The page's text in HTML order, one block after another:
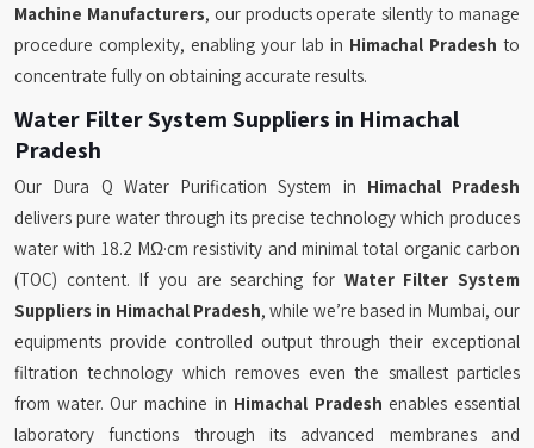
Machine Manufacturers, our products operate silently to manage
procedure complexity, enabling your lab in Himachal Pradesh to
concentrate fully on obtaining accurate results.
Water Filter System Suppliers in Himachal
Pradesh
Our Dura Q Water Purification System in Himachal Pradesh
delivers pure water through its precise technology which produces
water with 18.2 MΩ·cm resistivity and minimal total organic carbon
(TOC) content. If you are searching for Water Filter System
Suppliers in Himachal Pradesh, while we’re based in Mumbai, our
equipments provide controlled output through their exceptional
filtration technology which removes even the smallest particles
from water. Our machine in Himachal Pradesh enables essential
laboratory functions through its advanced membranes and